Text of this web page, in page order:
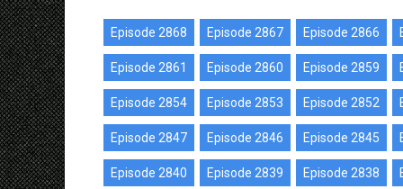
Episode 2868 Episode 2867 Episode 2866
Episode 2861 Episode 2860 Episode 2859
Episode 2854 Episode 2853 Episode 2852
Episode 2847 Episode 2846 Episode 2845
Episode 2840 Episode 2839 Episode 2838